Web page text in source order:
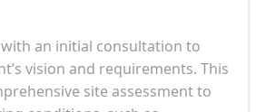
an initial consultation to
vision and requirements. This
site assessment to